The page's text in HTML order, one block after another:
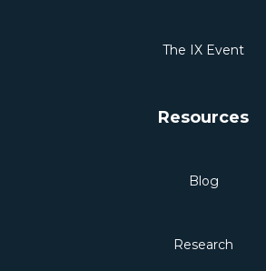
The IX Event
Resources
Blog
Research